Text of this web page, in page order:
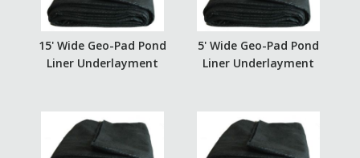
15' Wide Geo-Pad Pond
Liner Underlayment
5' Wide Geo-Pad Pond
Liner Underlayment